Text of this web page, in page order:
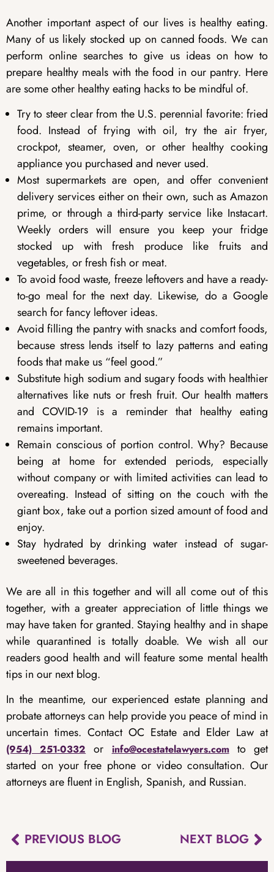
Another important aspect of our lives is healthy eating.
Many of us likely stocked up on canned foods. We can
perform online searches to give us ideas on how to
prepare healthy meals with the food in our pantry. Here
are some other healthy eating hacks to be mindful of.
Try to steer clear from the U.S. perennial favorite: fried
food. Instead of frying with oil, try the air fryer,
crockpot, steamer, oven, or other healthy cooking
appliance you purchased and never used.
Most supermarkets are open, and offer convenient
delivery services either on their own, such as Amazon
prime, or through a third-party service like Instacart.
Weekly orders will ensure you keep your fridge
stocked up with fresh produce like fruits and
vegetables, or fresh fish or meat.
To avoid food waste, freeze leftovers and have a ready-
to-go meal for the next day. Likewise, do a Google
search for fancy leftover ideas.
Avoid filling the pantry with snacks and comfort foods,
because stress lends itself to lazy patterns and eating
foods that make us “feel good.”
Substitute high sodium and sugary foods with healthier
alternatives like nuts or fresh fruit. Our health matters
and COVID-19 is a reminder that healthy eating
remains important.
Remain conscious of portion control. Why? Because
being at home for extended periods, especially
without company or with limited activities can lead to
overeating. Instead of sitting on the couch with the
giant box, take out a portion sized amount of food and
enjoy.
Stay hydrated by drinking water instead of sugar-
sweetened beverages.
We are all in this together and will all come out of this
together, with a greater appreciation of little things we
may have taken for granted. Staying healthy and in shape
while quarantined is totally doable. We wish all our
readers good health and will feature some mental health
tips in our next blog.
In the meantime, our experienced estate planning and
probate attorneys can help provide you peace of mind in
uncertain times. Contact OC Estate and Elder Law at
(954) 251-0332orinfo@ocestatelawyers.comto get
started on your free phone or video consultation. Our
attorneys are fluent in English, Spanish, and Russian.
PREVIOUS BLOG NEXT BLOG